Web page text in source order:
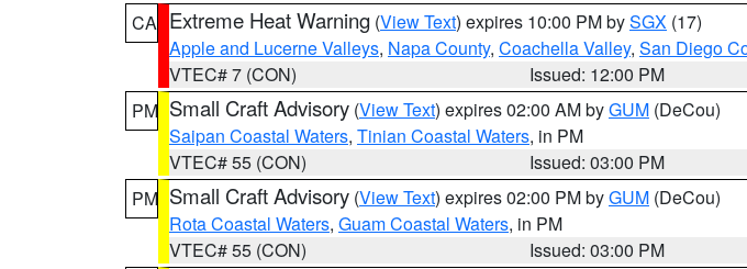
CA Extreme Heat Warning (View Text) expires 10:00 PM bySGX (17)
Apple and Lucerne Valleys, Napa County, Coachella Valley, San Diego
VTEC# 7 (CON)
Issued: 12:00 PM
PM Small Craft Advisory (View Text) expires 02:00 AM byGUM (DeCou)
Saipan Coastal Waters, Tinian Coastal Waters, in PM
VTEC# 55 (CON)
Issued: 03:00 PM
PM Small Craft Advisory (View Text) expires 02:00 PM byGUM (DeCou)
Rota Coastal Waters, Guam Coastal Waters, in PM
VTEC# 55 (CON)
Issued: 03:00 PM